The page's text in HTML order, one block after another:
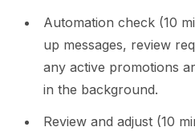
Automation check (10
up messages, review
any active promotions
in the background.
Review and adjust (10